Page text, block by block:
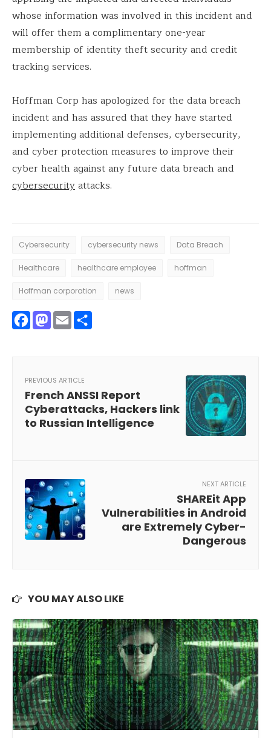
whose information was involved in this incident and
will offer them a complimentary one-year
membership of identity theft security and credit
tracking services.
Hoffman Corp has apologized for the data breach
incident and has assured that they have started
implementing additional defenses, cybersecurity,
and cyber protection measures to improve their
cyber health against any future data breach and
cybersecurityattacks.
Cybersecurity cybersecurity news Data Breach
Healthcare healthcare employee hoffman
Hoffman corporation news
Facebook
Mastodon
Email
PREVIOUS ARTICLE
French ANSSI Report
Cyberattacks, Hackers link
to Russian Intelligence
NEXT ARTICLE
SHAREit App
Vulnerabilities in Android
are Extremely Cyber-
Dangerous
YOU MAY ALSO LIKE